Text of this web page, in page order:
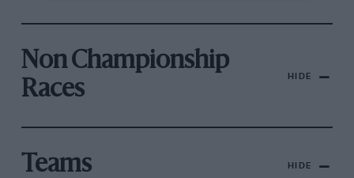
Non Championship
Races
HIDE
Teams HIDE